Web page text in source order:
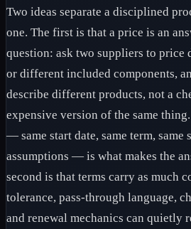
Two ideas separate a disciplined
one. The first is that a price is an
question: ask two suppliers to price
or different included components,
describe different products, not a
expensive version of the same
— same start date, same term, same
assumptions — is what makes the
second is that terms carry as much
tolerance, pass-through language,
and renewal mechanics can quietly